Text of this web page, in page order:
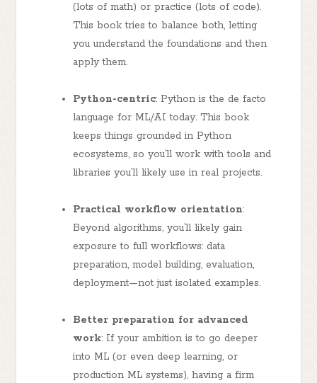
(lots of math) or practice (lots of code).
This book tries to balance both, letting
you understand the foundations and then
apply them.
Python-centric: Python is the de facto
language for ML/AI today. This book
keeps things grounded in Python
ecosystems, so you’ll work with tools and
libraries you’ll likely use in real projects.
Practical workflow orientation:
Beyond algorithms, you’ll likely gain
exposure to full workflows: data
preparation, model building, evaluation,
deployment—not just isolated examples.
Better preparation for advanced
work: If your ambition is to go deeper
into ML (or even deep learning, or
production ML systems), having a firm